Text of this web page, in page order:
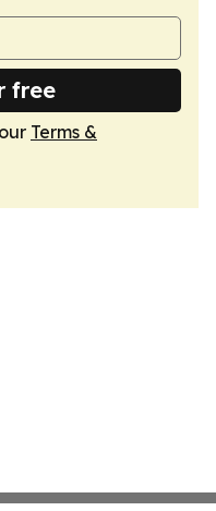
free
Terms &